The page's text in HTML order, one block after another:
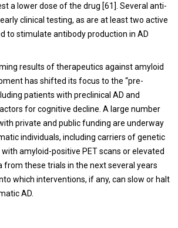
a lower dose of the drug [61]. Several anti-
clinical testing, as are at least two active
to stimulate antibody production in AD
results of therapeutics against amyloid
has shifted its focus to the “pre-
patients with preclinical AD and
for cognitive decline. A large number
private and public funding are underway
individuals, including carriers of genetic
amyloid-positive PET scans or elevated
from these trials in the next several years
which interventions, if any, can slow or halt
AD.